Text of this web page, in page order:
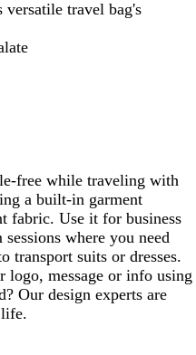
travel bag's
free while traveling with
a built-in garment
fabric. Use it for business
where you need
transport suits or dresses.
logo, message or info using
Our design experts are